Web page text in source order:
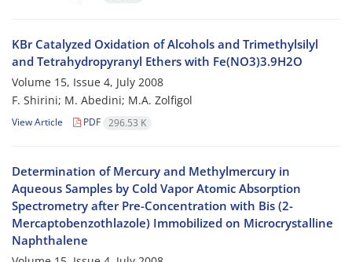
KBr Catalyzed Oxidation of Alcohols and Trimethylsilyl
and Tetrahydropyranyl Ethers with Fe(NO3)3.9H2O
Volume 15, Issue 4, July 2008
F. Shirini; M. Abedini; M.A. Zolfigol
View Article PDF 296.53 K
Determination of Mercury and Methylmercury in
Aqueous Samples by Cold Vapor Atomic Absorption
Spectrometry after Pre-Concentration with Bis (2-
Mercaptobenzothlazole) Immobilized on Microcrystalline
Naphthalene